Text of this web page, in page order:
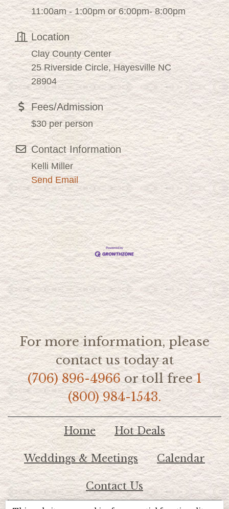
11:00am - 1:00pm or 6:00pm- 8:00pm
Location
Clay County Center
25 Riverside Circle, Hayesville NC
28904
Fees/Admission
$30 per person
Contact Information
Kelli Miller
Send Email
For more information, please
contact us today at
(706) 896-4966or toll free1
(800) 984-1543.
Home Hot Deals
Weddings & Meetings Calendar
Contact Us